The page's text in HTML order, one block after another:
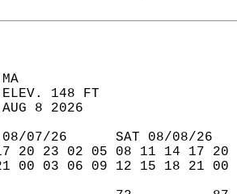
MA
ELEV. 148 FT
AUG 8 2026
07/26      SAT 08/08/
20 23 02 05 08 11 14 17
00 03 06 09 12 15 18 21